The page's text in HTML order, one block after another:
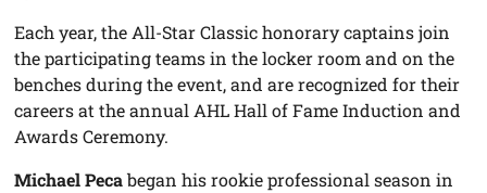
Each year, the All-Star Classic honorary captains join
the participating teams in the locker room and on the
benches during the event, and are recognized for their
careers at the annual AHL Hall of Fame Induction and
Awards Ceremony.
Michael Pecabegan his rookie professional season in